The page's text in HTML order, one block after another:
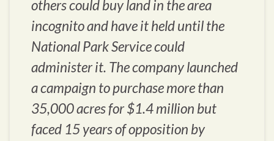
others could buy land in the area
incognito and have it held until the
National Park Service could
administer it. The company launched
a campaign to purchase more than
35,000 acres for $1.4 million but
faced 15 years of opposition by